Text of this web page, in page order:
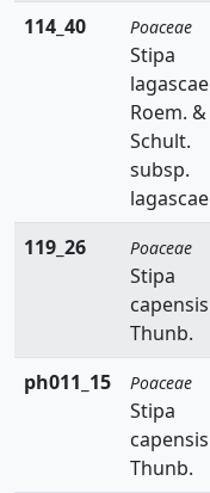
Sphenopus
Sporobolus
Stipagrostis
Themeda
Trisetaria
114_40
Poaceae
Stipa
lagascae
Roem. &
Schult.
subsp.
lagascae
119_26 Poaceae
Stipa
capensis
Thunb.
ph011_15
Poaceae
Stipa
capensis
Thunb.